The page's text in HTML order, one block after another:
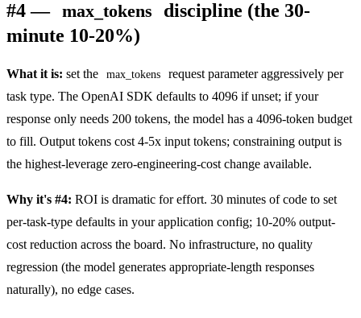
#4 — max_tokens
discipline (the 30-
minute 10-20%)
What it is: set the max_tokens
request parameter aggressively per
task type. The OpenAI SDK defaults to 4096 if unset; if your
response only needs 200 tokens, the model has a 4096-token budget
to fill. Output tokens cost 4-5x input tokens; constraining output is
the highest-leverage zero-engineering-cost change available.
Why it's #4: ROI is dramatic for effort. 30 minutes of code to set
per-task-type defaults in your application config; 10-20% output-
cost reduction across the board. No infrastructure, no quality
regression (the model generates appropriate-length responses
naturally), no edge cases.